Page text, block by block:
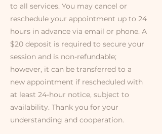
to all services. You may cancel or
reschedule your appointment up to 24
hours in advance via email or phone. A
$20 deposit is required to secure your
session and is non-refundable;
however, it can be transferred to a
new appointment if rescheduled with
at least 24-hour notice, subject to
availability. Thank you for your
understanding and cooperation.